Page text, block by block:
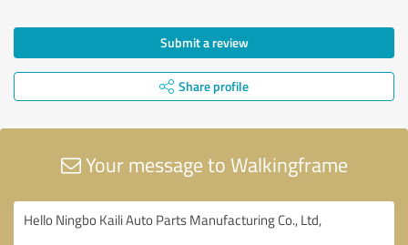
Submit a review
Share profile
Your message to Walkingframe